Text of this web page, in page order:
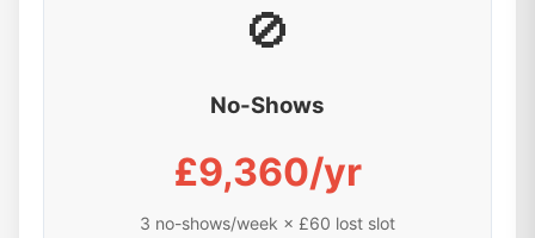
🚫
No-Shows
£9,360/yr
3 no-shows/week × £60 lost slot